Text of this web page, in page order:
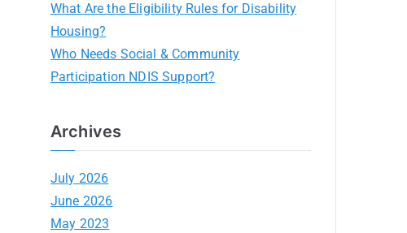
What Are the Eligibility Rules for Disability
Housing?
Who Needs Social & Community
Participation NDIS Support?
Archives
July 2026
June 2026
May 2023